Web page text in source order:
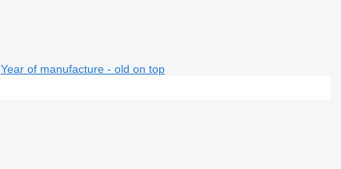
Year of manufacture - old on top